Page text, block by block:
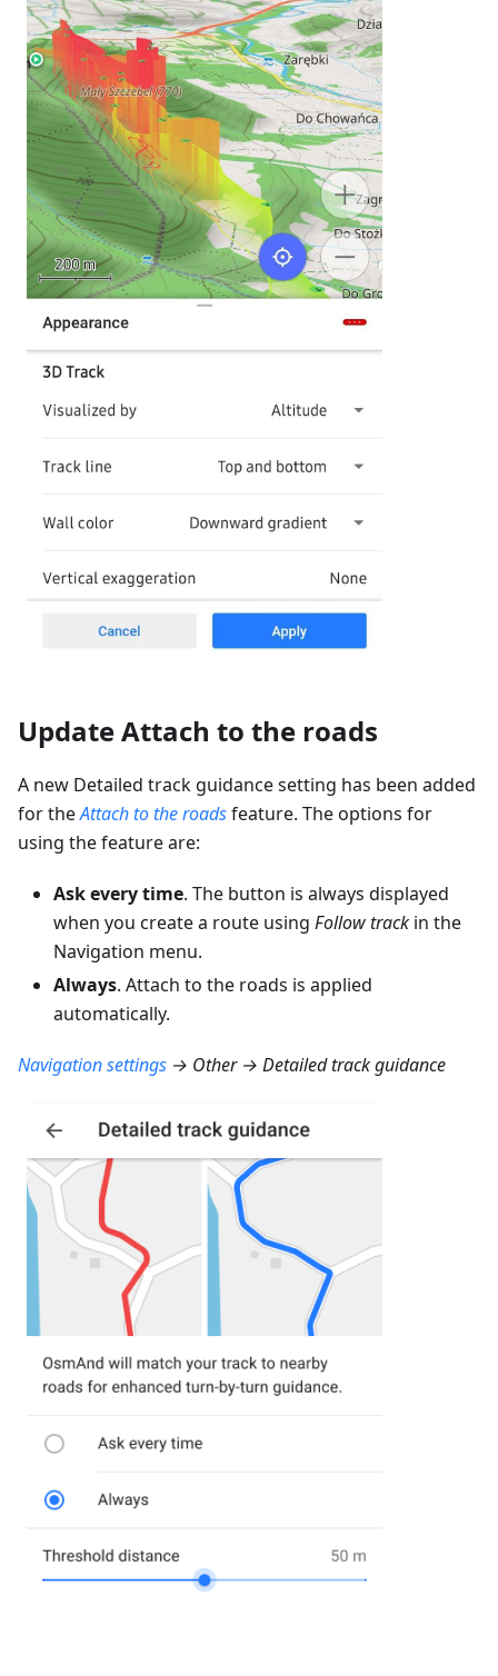
Update Attach to the roads
A new Detailed track guidance setting has been added
for theAttach to the roadsfeature. The options for
using the feature are:
Ask every time. The button is always displayed
when you create a route using Follow track in the
Navigation menu.
Always. Attach to the roads is applied
automatically.
Navigation settings → Other → Detailed track guidance